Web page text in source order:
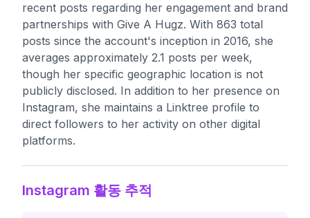
recent posts regarding her engagement and brand
partnerships with Give A Hugz. With 863 total
posts since the account's inception in 2016, she
averages approximately 2.1 posts per week,
though her specific geographic location is not
publicly disclosed. In addition to her presence on
Instagram, she maintains a Linktree profile to
direct followers to her activity on other digital
platforms.
Instagram 활동 추적